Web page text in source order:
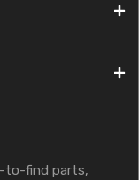
to-find parts,